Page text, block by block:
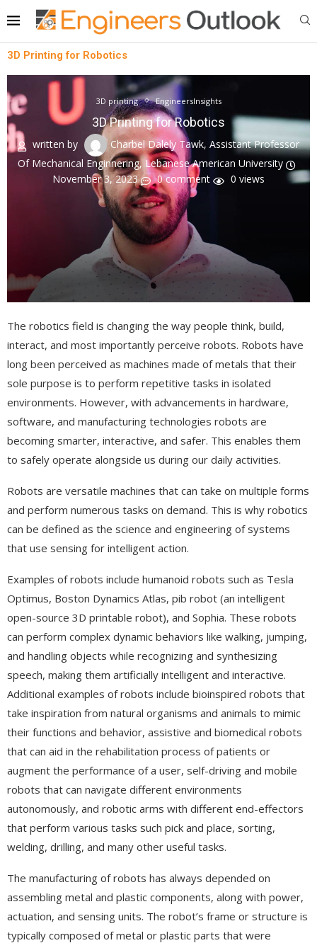
3D Printing for Robotics
3D printing EngineersInsights
3D Printing for Robotics
written by
Charbel Dalely Tawk, Assistant Professor
Of Mechanical Enginnering, Lebanese American University
November 3, 2023
0 comment 0 views
The robotics field is changing the way people think, build,
interact, and most importantly perceive robots. Robots have
long been perceived as machines made of metals that their
sole purpose is to perform repetitive tasks in isolated
environments. However, with advancements in hardware,
software, and manufacturing technologies robots are
becoming smarter, interactive, and safer. This enables them
to safely operate alongside us during our daily activities.
Robots are versatile machines that can take on multiple forms
and perform numerous tasks on demand. This is why robotics
can be defined as the science and engineering of systems
that use sensing for intelligent action.
Examples of robots include humanoid robots such as Tesla
Optimus, Boston Dynamics Atlas, pib robot (an intelligent
open-source 3D printable robot), and Sophia. These robots
can perform complex dynamic behaviors like walking, jumping,
and handling objects while recognizing and synthesizing
speech, making them artificially intelligent and interactive.
Additional examples of robots include bioinspired robots that
take inspiration from natural organisms and animals to mimic
their functions and behavior, assistive and biomedical robots
that can aid in the rehabilitation process of patients or
augment the performance of a user, self-driving and mobile
robots that can navigate different environments
autonomously, and robotic arms with different end-effectors
that perform various tasks such pick and place, sorting,
welding, drilling, and many other useful tasks.
The manufacturing of robots has always depended on
assembling metal and plastic components, along with power,
actuation, and sensing units. The robot’s frame or structure is
typically composed of metal or plastic parts that were